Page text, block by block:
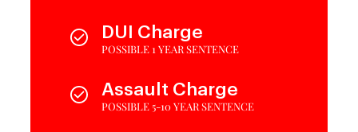
DUI Charge
POSSIBLE 1 YEAR SENTENCE
Assault Charge
POSSIBLE 5-10 YEAR SENTENCE